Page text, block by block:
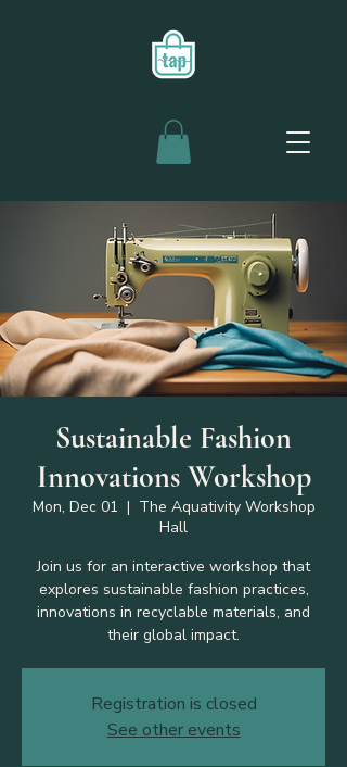
Sustainable Fashion
Innovations Workshop
Mon, Dec 01
  |
The Aquativity Workshop
Hall
Join us for an interactive workshop that
explores sustainable fashion practices,
innovations in recyclable materials, and
their global impact.
Registration is closed
See other events